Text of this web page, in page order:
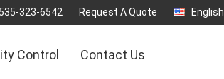
323-6542 Request A Quote English
Control Contact Us